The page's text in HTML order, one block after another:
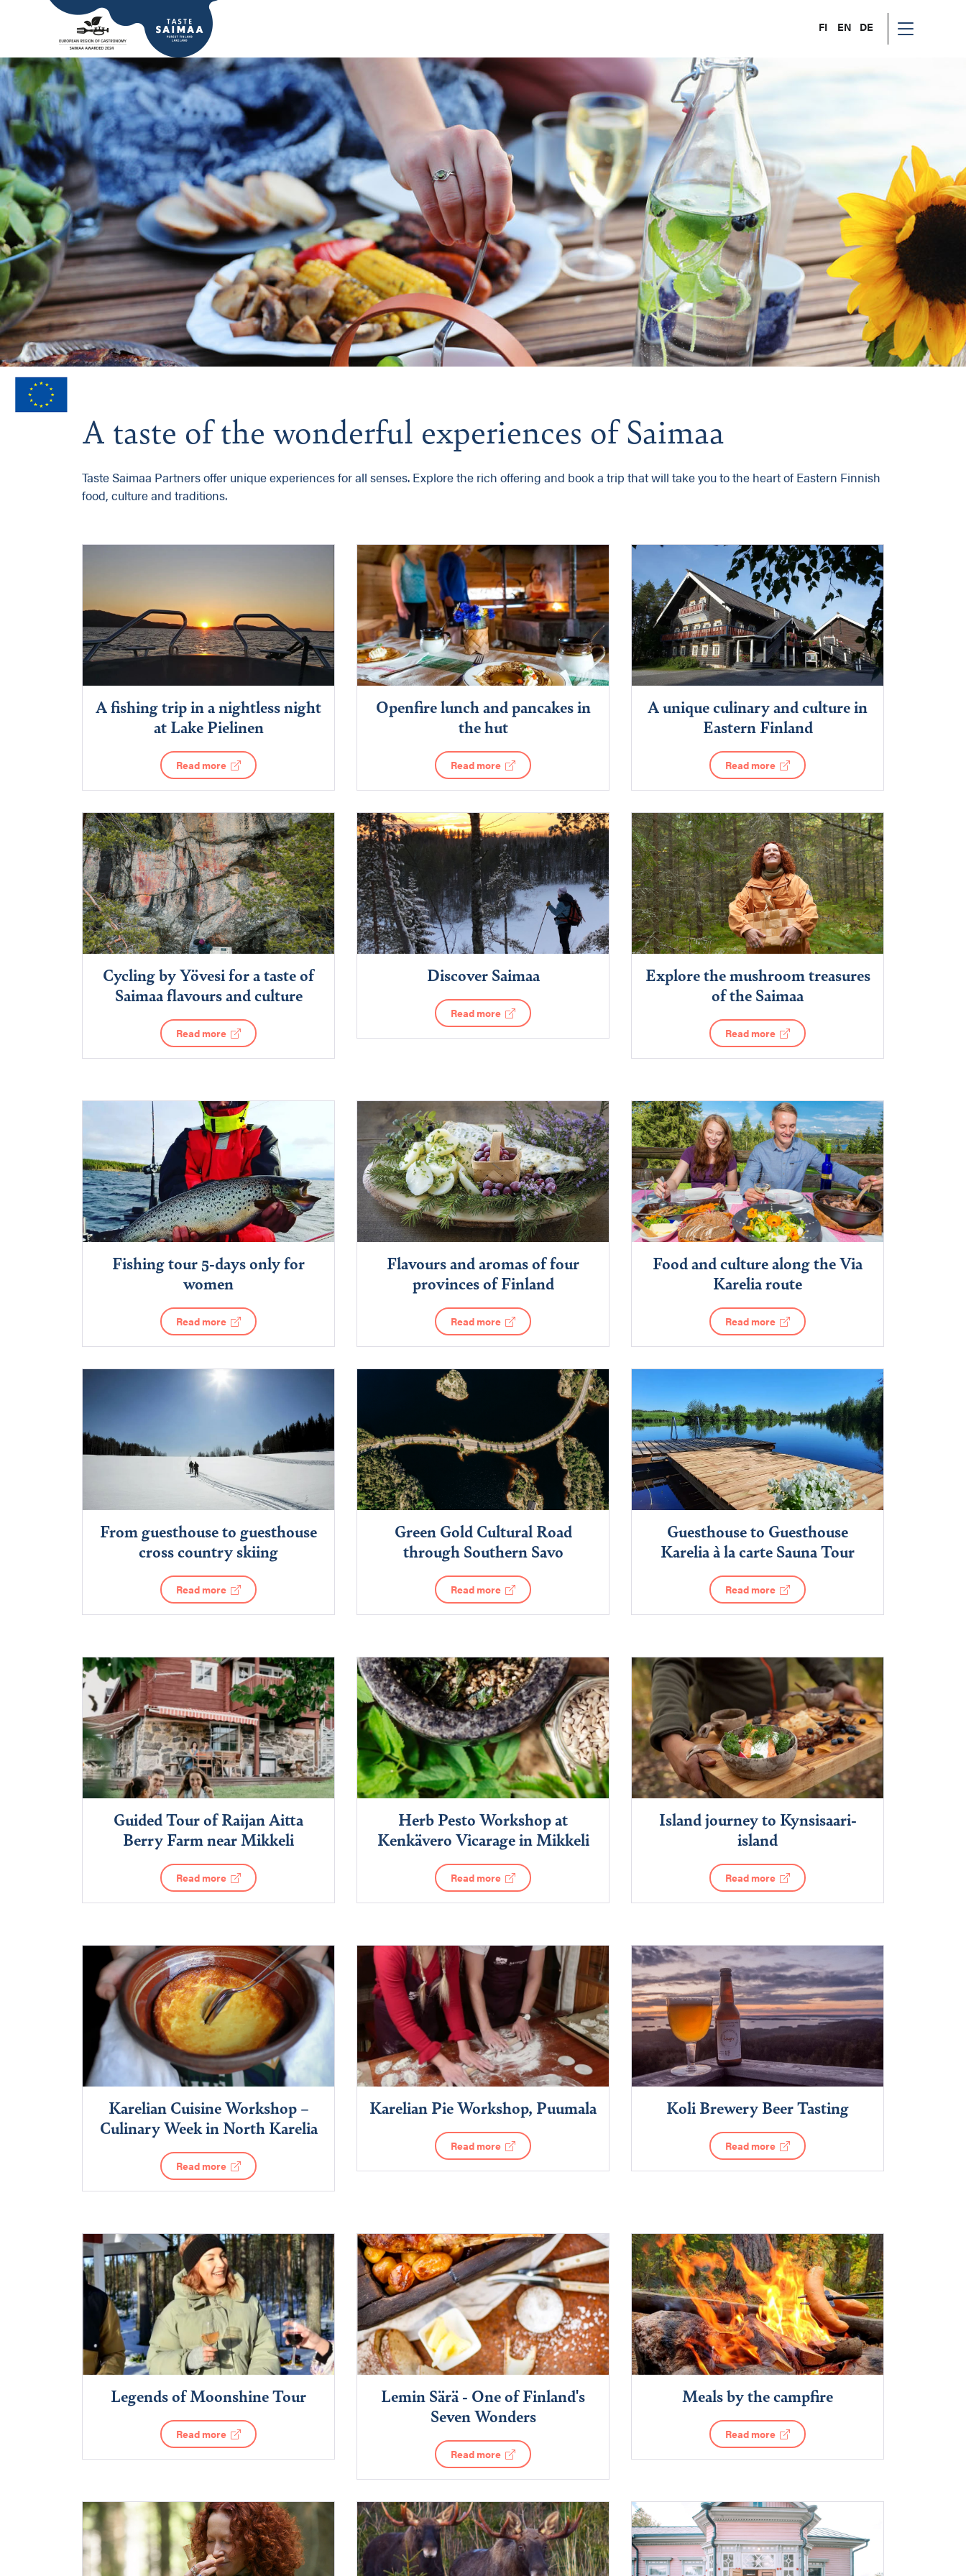
FI EN DE
A taste of the wonderful experiences of Saimaa
Taste Saimaa Partners offer unique experiences for all senses. Explore the rich offering and book a trip that will take you to the heart of Eastern Finnish
food, culture and traditions.
A fishing trip in a nightless night
at Lake Pielinen
Read more
Openfire lunch and pancakes in
the hut
Read more
A unique culinary and culture in
Eastern Finland
Read more
Cycling by Yövesi for a taste of
Saimaa flavours and culture
Read more
Discover Saimaa
Read more
Explore the mushroom treasures
of the Saimaa
Read more
Fishing tour 5-days only for
women
Read more
Flavours and aromas of four
provinces of Finland
Read more
Food and culture along the Via
Karelia route
Read more
From guesthouse to guesthouse
cross country skiing
Read more
Green Gold Cultural Road
through Southern Savo
Read more
Guesthouse to Guesthouse
Karelia à la carte Sauna Tour
Read more
Guided Tour of Raijan Aitta
Berry Farm near Mikkeli
Read more
Herb Pesto Workshop at
Kenkävero Vicarage in Mikkeli
Read more
Island journey to Kynsisaari-
island
Read more
Karelian Cuisine Workshop –
Culinary Week in North Karelia
Read more
Karelian Pie Workshop, Puumala
Read more
Koli Brewery Beer Tasting
Read more
Legends of Moonshine Tour
Read more
Lemin Särä - One of Finland's
Seven Wonders
Read more
Meals by the campfire
Read more